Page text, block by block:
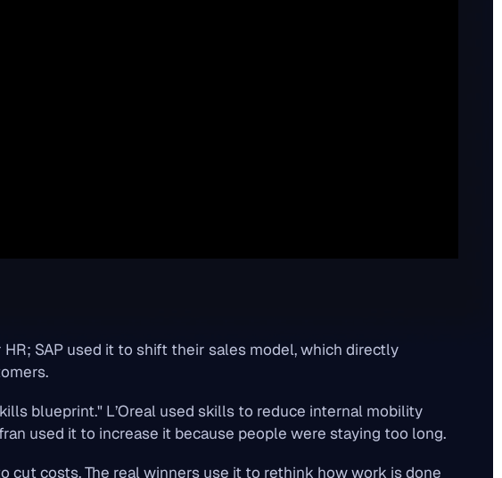
SAP used it to shift their sales model, which directly
blueprint." L’Oreal used skills to reduce internal mobility
used it to increase it because people were staying too long.
cut costs. The real winners use it to rethink how work is done